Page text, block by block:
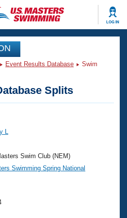
LOG IN
Events
Event Results Database
Swim
Splits
L
Swim Club (NEM)
Swimming Spring National